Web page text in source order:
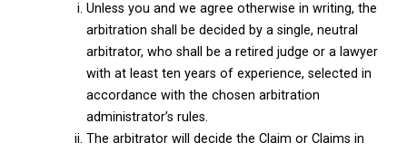
Unless you and we agree otherwise in writing, the
arbitration shall be decided by a single, neutral
arbitrator, who shall be a retired judge or a lawyer
with at least ten years of experience, selected in
accordance with the chosen arbitration
administrator’s rules.
The arbitrator will decide the Claim or Claims in